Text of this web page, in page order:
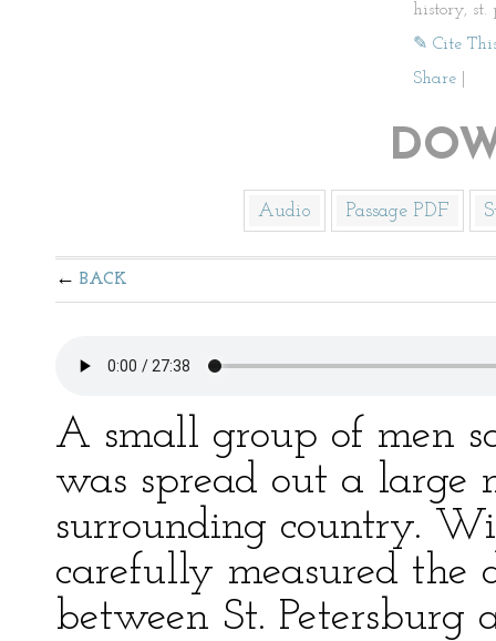
history, st.
✎ Cite
Share
Audio Passage PDF
BACK
A small group of men
was spread out a large
surrounding country.
carefully measured the
between St. Petersburg